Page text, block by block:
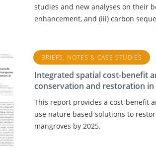
studies and new analyses on their
enhancement, and (iii) carbon
BRIEFS, NOTES & CASE STUDIES
Integrated spatial cost-benefit
conservation and restoration in
This report provides a cost-benefit
use nature based solutions to
mangroves by 2025.